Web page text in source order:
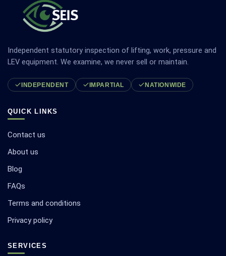
Independent statutory inspection of lifting, work, pressure and
LEV equipment. We examine, we never sell or maintain.
INDEPENDENT IMPARTIAL NATIONWIDE
QUICK LINKS
Contact us
About us
Blog
FAQs
Terms and conditions
Privacy policy
SERVICES